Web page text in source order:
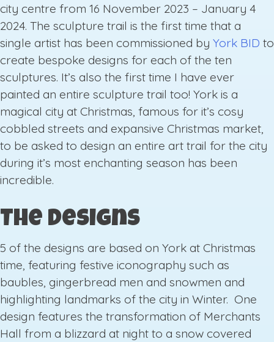
city centre from 16 November 2023 – January 4
2024. The sculpture trail is the first time that a
single artist has been commissioned by York BID to
create bespoke designs for each of the ten
sculptures. It’s also the first time I have ever
painted an entire sculpture trail too! York is a
magical city at Christmas, famous for it’s cosy
cobbled streets and expansive Christmas market,
to be asked to design an entire art trail for the city
during it’s most enchanting season has been
incredible.
The Designs
5 of the designs are based on York at Christmas
time, featuring festive iconography such as
baubles, gingerbread men and snowmen and
highlighting landmarks of the city in Winter. One
design features the transformation of Merchants
Hall from a blizzard at night to a snow covered